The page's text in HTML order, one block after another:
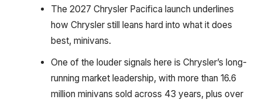
The 2027 Chrysler Pacifica launch underlines
how Chrysler still leans hard into what it does
best, minivans.
One of the louder signals here is Chrysler’s long-
running market leadership, with more than 16.6
million minivans sold across 43 years, plus over